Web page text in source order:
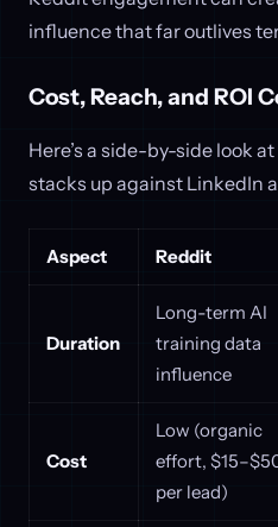
influence that far outlives
Cost, Reach, and ROI
Here’s a side-by-side look
stacks up against LinkedIn
Aspect Reddit
Duration
Long-term AI
training data
influence
Cost
Low (organic
effort,
per lead)